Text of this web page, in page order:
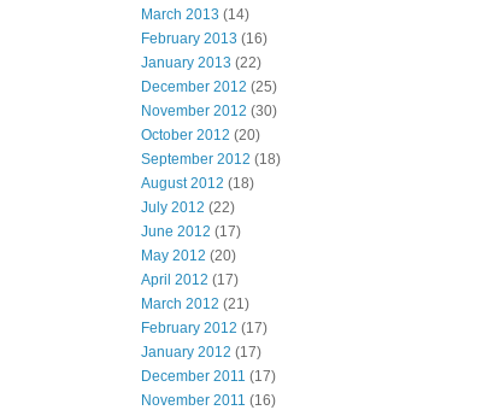
March 2013 (14)
February 2013 (16)
January 2013 (22)
December 2012 (25)
November 2012 (30)
October 2012 (20)
September 2012 (18)
August 2012 (18)
July 2012 (22)
June 2012 (17)
May 2012 (20)
April 2012 (17)
March 2012 (21)
February 2012 (17)
January 2012 (17)
December 2011 (17)
November 2011 (16)